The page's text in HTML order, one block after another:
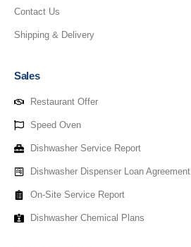
Contact Us
Shipping & Delivery
Sales
Restaurant Offer
Speed Oven
Dishwasher Service Report
Dishwasher Dispenser Loan
On-Site Service Report
Dishwasher Chemical Plans